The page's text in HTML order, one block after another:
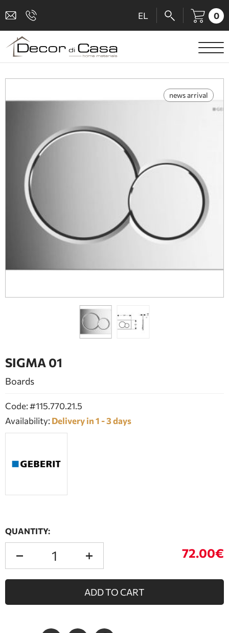
EL 0
SANITARY WARE
SHOWER CABINS
BATHROOM ACCESSORIES
KITCHEN
PEOPLE WITH DISABILITIES
BATHROOM FURNITURE
DOORS
FIREPLACE
news arrival
SIGMA 01
Boards
Code: #115.770.21.5
Availability: Delivery in 1 - 3 days
QUANTITY:
72.00€
ADD TO CART